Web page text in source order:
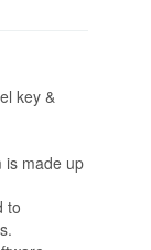
key &
is made up
to